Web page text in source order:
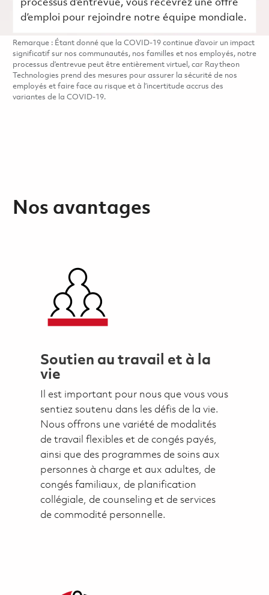
processus d’entrevue, vous recevrez une offre
d’emploi pour rejoindre notre équipe mondiale.
Remarque : Étant donné que la COVID-19 continue d’avoir un impact
significatif sur nos communautés, nos familles et nos employés, notre
processus d’entrevue peut être entièrement virtuel, car Raytheon
Technologies prend des mesures pour assurer la sécurité de nos
employés et faire face au risque et à l’incertitude accrus des
variantes de la COVID-19.
Nos avantages
Soutien au travail et à la
vie
Il est important pour nous que vous vous
sentiez soutenu dans les défis de la vie.
Nous offrons une variété de modalités
de travail flexibles et de congés payés,
ainsi que des programmes de soins aux
personnes à charge et aux adultes, de
congés familiaux, de planification
collégiale, de counseling et de services
de commodité personnelle.